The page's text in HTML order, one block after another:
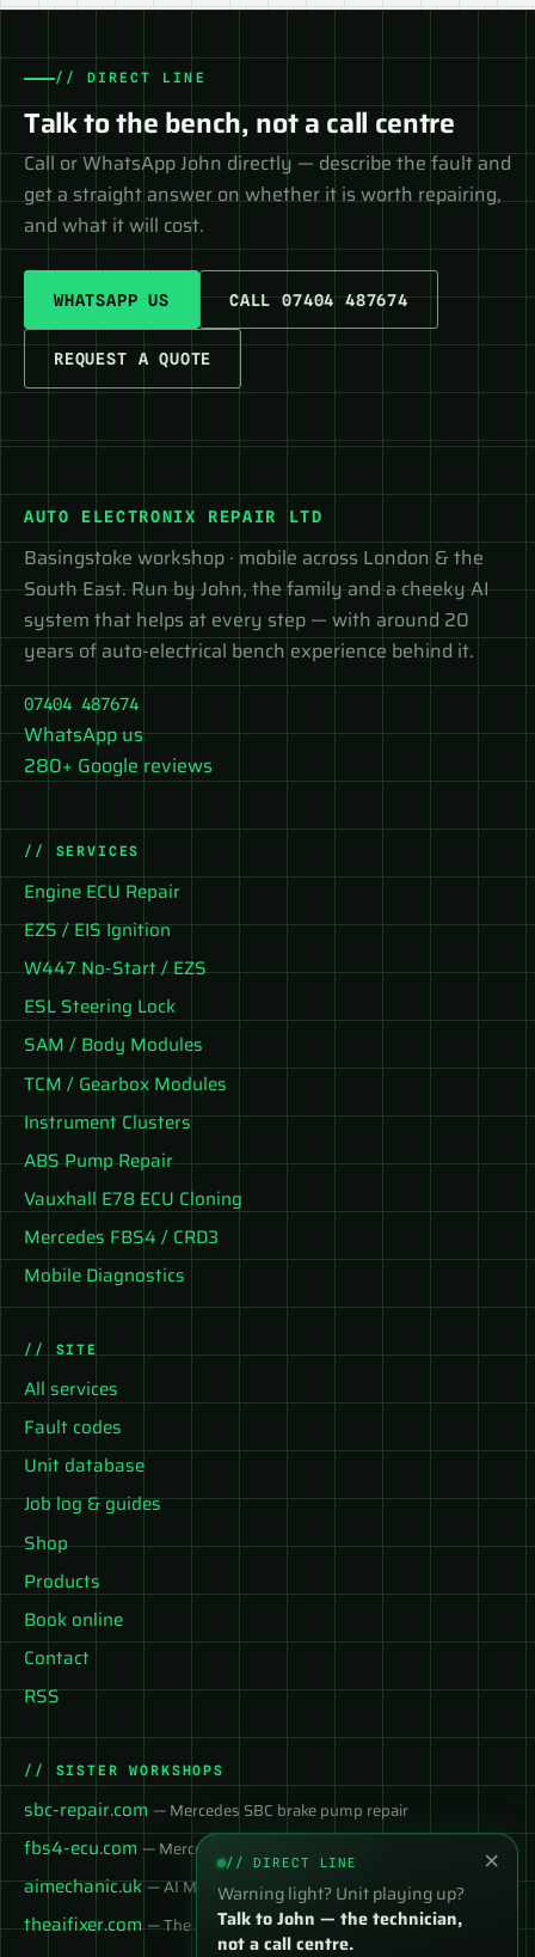
// DIRECT LINE
Talk to the bench, not a call centre
Call or WhatsApp John directly — describe the fault and
get a straight answer on whether it is worth repairing,
and what it will cost.
WHATSAPP US CALL 07404 487674
REQUEST A QUOTE
AUTO ELECTRONIX REPAIR LTD
Basingstoke workshop · mobile across London & the
South East. Run by John, the family and a cheeky AI
system that helps at every step — with around 20
years of auto-electrical bench experience behind it.
07404 487674
WhatsApp us
280+ Google reviews
// SERVICES
Engine ECU Repair
EZS / EIS Ignition
W447 No-Start / EZS
ESL Steering Lock
SAM / Body Modules
TCM / Gearbox Modules
Instrument Clusters
ABS Pump Repair
Vauxhall E78 ECU Cloning
Mercedes FBS4 / CRD3
Mobile Diagnostics
// SITE
All services
Fault codes
Unit database
Job log & guides
Shop
Products
Book online
Contact
RSS
// SISTER WORKSHOPS
sbc-repair.com — Mercedes SBC brake pump repair
fbs4-ecu.com — Mercedes FBS4 ECU services
aimechanic.uk— AI Mechanic — instant diagnosis
theaifixer.com— The AI Fixer
×
// DIRECT LINE
Warning light? Unit playing up?
Talk to John — the technician,
not a call centre.